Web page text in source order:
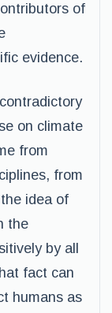
of
evidence.
on climate
from
from
idea of
the
by all
fact can
humans as